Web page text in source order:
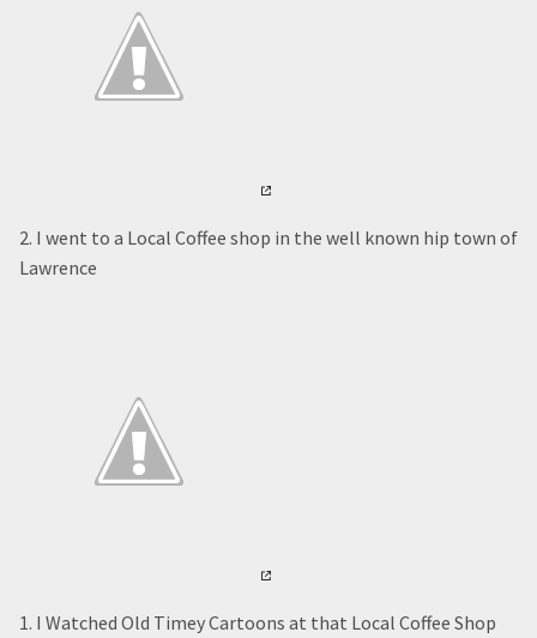
2. I went to a Local Coffee shop in the well known hip town of
Lawrence
1. I Watched Old Timey Cartoons at that Local Coffee Shop